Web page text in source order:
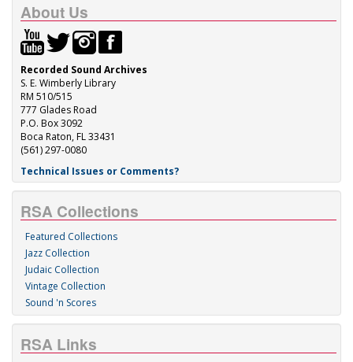
About Us
Recorded Sound Archives
S. E. Wimberly Library
RM 510/515
777 Glades Road
P.O. Box 3092
Boca Raton, FL 33431
(561) 297-0080
Technical Issues or Comments?
RSA Collections
Featured Collections
Jazz Collection
Judaic Collection
Vintage Collection
Sound 'n Scores
RSA Links